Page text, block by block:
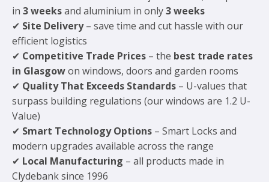
in 3 weeksand aluminium in only3 weeks
✔ Site Delivery– save time and cut hassle with our
efficient logistics
✔ Competitive Trade Prices – the best trade rates
in Glasgowon windows, doors and garden rooms
✔ Quality That Exceeds Standards – U-values that
surpass building regulations (our windows are 1.2 U-
Value)
✔ Smart Technology Options – Smart Locks and
modern upgrades available across the range
✔ Local Manufacturing – all products made in
Clydebank since 1996